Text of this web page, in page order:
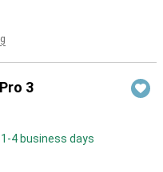
3
4 business days